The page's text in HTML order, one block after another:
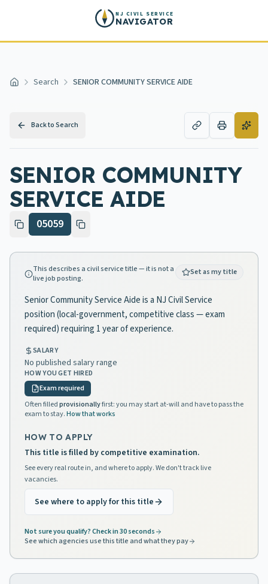
NJ CIVIL SERVICE
NAVIGATOR
Home Search SENIOR COMMUNITY SERVICE AIDE
Back to Search
SENIOR COMMUNITY
SERVICE AIDE
05059
This describes a civil service title — it is not a
live job posting.
Set as my title
Senior Community Service Aide is a NJ Civil Service
position (local-government, competitive class — exam
required) requiring 1 year of experience.
SALARY
No published salary range
HOW YOU GET HIRED
Exam required
Often filledprovisionallyfirst: you may start at-will and have to pass the
exam to stay.How that works
HOW TO APPLY
This title is filled by competitive examination.
See every real route in, and where to apply. We don't track live
vacancies.
See where to apply for this title
Not sure you qualify? Check in 30 seconds
See which agencies use this title and what they pay